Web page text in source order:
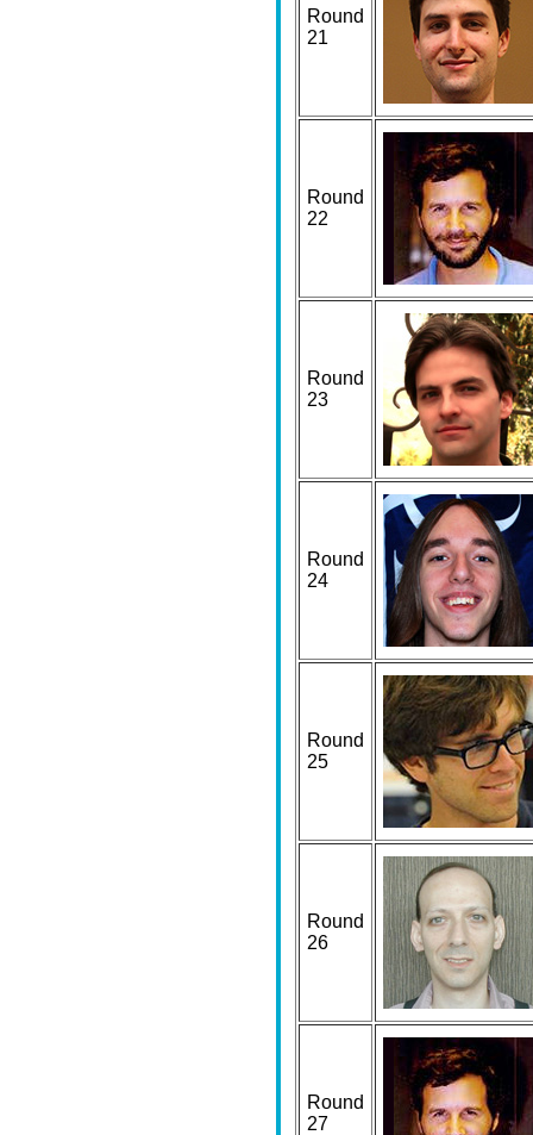
Round
21
Round
22
Round
23
Round
24
Round
25
Round
26
Round
27